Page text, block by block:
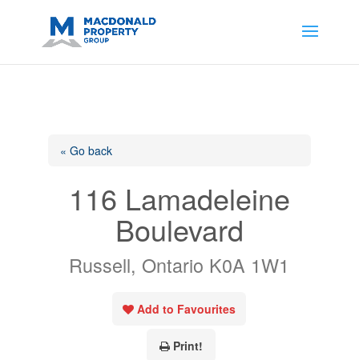
sjid=14200908561531503864-
AP#:~:text=Implementing%20the%20fields%20in%20your%20code
« Go back
116 Lamadeleine
Boulevard
Russell, Ontario K0A 1W1
Add to Favourites
Print!